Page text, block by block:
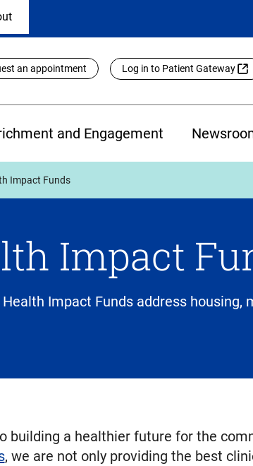
an appointment Log in to Patient Gateway
and Engagement
Impact Funds
Impact
Impact Funds address housing,
building a healthier future for the
, we are not only providing the best